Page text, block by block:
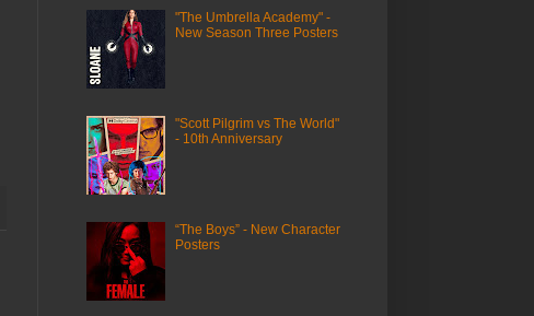
"The Umbrella Academy" -
New Season Three Posters
"Scott Pilgrim vs The World"
- 10th Anniversary
“The Boys” - New Character
Posters